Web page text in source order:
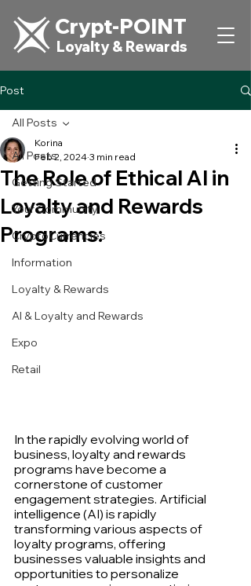
Crypt-POINT
Loyalty & Rewards
Post
All Posts
Getting Started
Your Community
CryptoCurrencies
Information
Loyalty & Rewards
AI & Loyalty and Rewards
Expo
Retail
All Posts
The Role of Ethical AI in
Loyalty and Rewards
Programs:
Korina
Feb 2, 2024 3 min read
In the rapidly evolving world of
business, loyalty and rewards
programs have become a
cornerstone of customer
engagement strategies. Artificial
intelligence (AI) is rapidly
transforming various aspects of
loyalty programs, offering
businesses valuable insights and
opportunities to personalize